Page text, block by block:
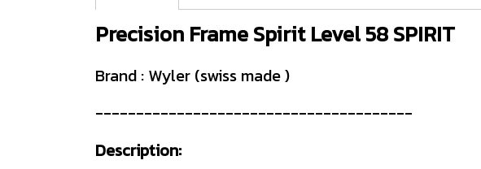
Precision Frame Spirit Level 58 SPIRIT
Brand : Wyler (swiss made )
---------------------------------------
Description: